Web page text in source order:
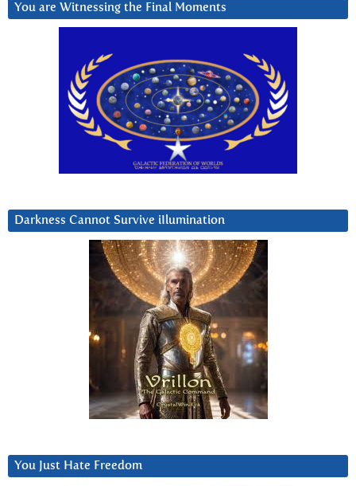
You are Witnessing the Final Moments
Darkness Cannot Survive iIlumination
You Just Hate Freedom